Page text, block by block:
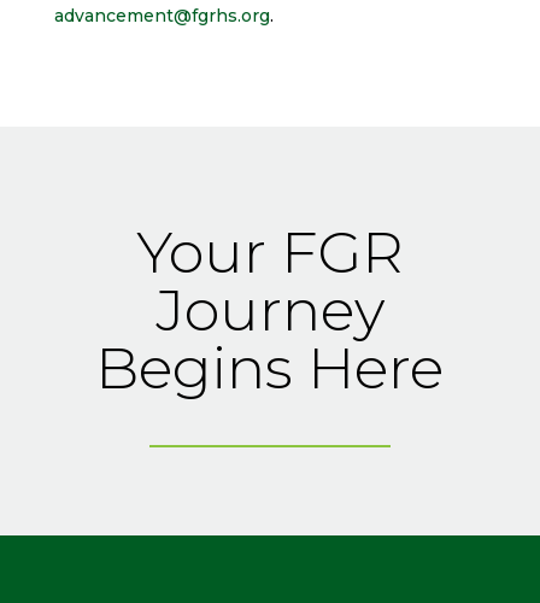
advancement@fgrhs.org.
Your FGR
Journey
Begins Here